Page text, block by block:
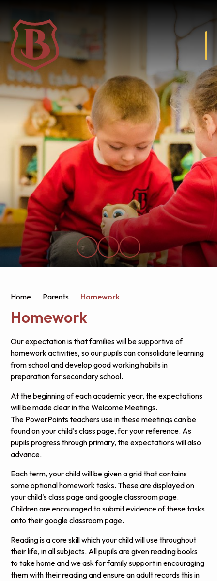
Home Parents Homework
Homework
Our expectation is that families will be supportive of
homework activities, so our pupils can consolidate learning
from school and develop good working habits in
preparation for secondary school.
At the beginning of each academic year, the expectations
will be made clear in the Welcome Meetings.
The PowerPoints teachers use in these meetings can be
found on your child's class page, for your reference. As
pupils progress through primary, the expectations will also
advance.
Each term, your child will be given a grid that contains
some optional homework tasks. These are displayed on
your child's class page and google classroom page.
Children are encouraged to submit evidence of these tasks
onto their google classroom page.
Reading is a core skill which your child will use throughout
their life, in all subjects. All pupils are given reading books
to take home and we ask for family support in encouraging
them with their reading and ensure anadult recordsthis in